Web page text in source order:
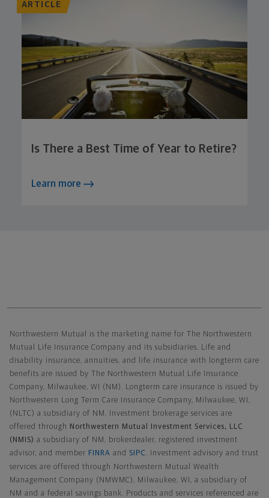
ARTICLE
Is There a Best Time of Year to Retire?
Learn more
Northwestern Mutual is the marketing name for The Northwestern
Mutual Life Insurance Company and its subsidiaries. Life and
disability insurance, annuities, and life insurance with longterm care
benefits are issued by The Northwestern Mutual Life Insurance
Company, Milwaukee, WI (NM). Longterm care insurance is issued by
Northwestern Long Term Care Insurance Company, Milwaukee, WI,
(NLTC) a subsidiary of NM. Investment brokerage services are
offered through
Northwestern Mutual Investment Services, LLC
(NMIS) a subsidiary of NM, brokerdealer, registered investment
advisor, and member FINRA and SIPC
. Investment advisory and trust
services are offered through Northwestern Mutual Wealth
Management Company (NMWMC), Milwaukee, WI, a subsidiary of
NM and a federal savings bank. Products and services referenced are